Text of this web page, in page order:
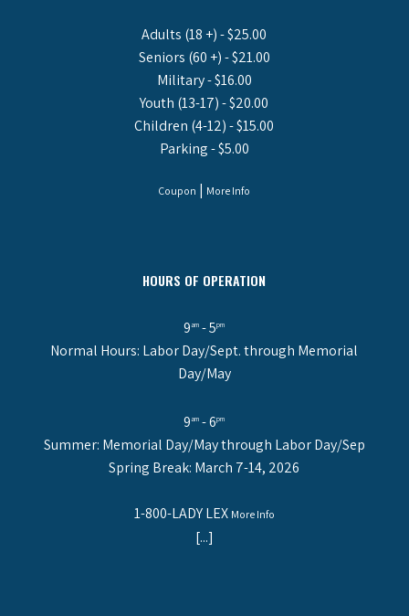
Adults (18 +) - $25.00
Seniors (60 +) - $21.00
Military - $16.00
Youth (13-17) - $20.00
Children (4-12) - $15.00
Parking - $5.00
Coupon | More Info
HOURS OF OPERATION
9am - 5pm
Normal Hours: Labor Day/Sept. through Memorial
Day/May
9am - 6pm
Summer: Memorial Day/May through Labor Day/Sep
Spring Break: March 7-14, 2026
1-800-LADY LEX More Info
[...]